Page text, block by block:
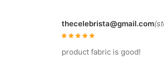
thecelebrista@gmail.com
product fabric is good!